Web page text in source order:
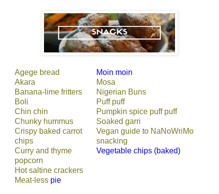
Agege bread
Akara
Banana-lime fritters
Boli
Chin chin
Chunky hummus
Crispy baked carrot
chips
Curry and thyme
popcorn
Hot saltine crackers
Meat-less pie
Moin moin
Mosa
Nigerian Buns
Puff puff
Pumpkin spice puff puff
Soaked garri
Vegan guide to NaNoWriMo
snacking
Vegetable chips (baked)